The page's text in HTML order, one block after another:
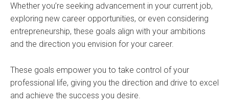
Whether you’re seeking advancement in your current job,
exploring new career opportunities, or even considering
entrepreneurship, these goals align with your ambitions
and the direction you envision for your career.
These goals empower you to take control of your
professional life, giving you the direction and drive to excel
and achieve the success you desire.